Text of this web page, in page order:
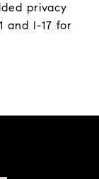
privacy
and I-17 for